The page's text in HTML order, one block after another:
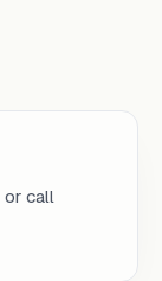
or call